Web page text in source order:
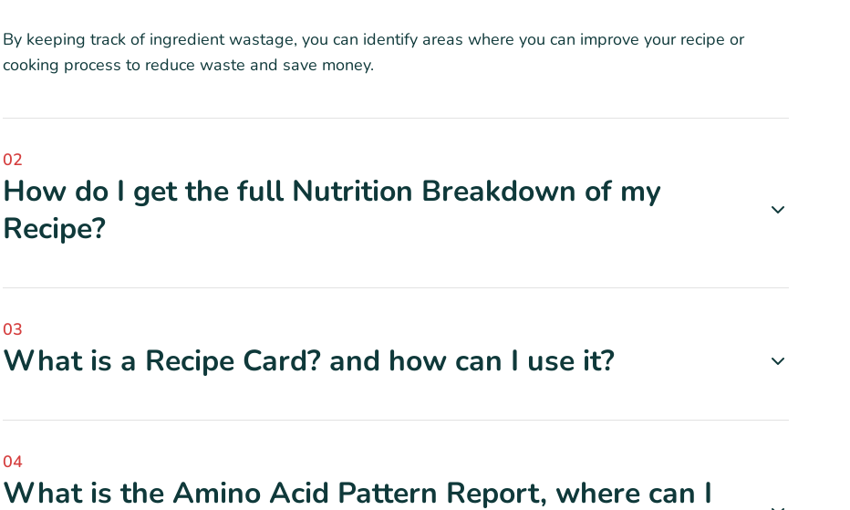
By keeping track of ingredient wastage, you can identify areas where you can improve your recipe or
cooking process to reduce waste and save money.
02
How do I get the full Nutrition Breakdown of my
Recipe?
03
What is a Recipe Card? and how can I use it?
04
What is the Amino Acid Pattern Report, where can I